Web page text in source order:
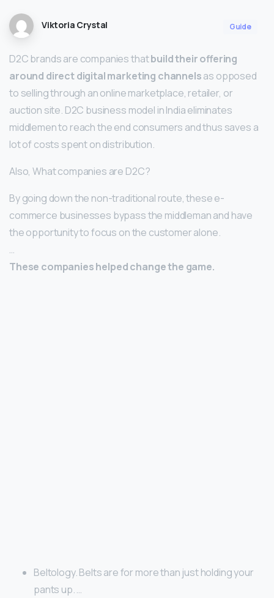
Viktoria Crystal Guide
D2C brands are companies thatbuild their offering
around direct digital marketing channelsas opposed
to selling through an online marketplace, retailer, or
auction site. D2C business model in India eliminates
middlemen to reach the end consumers and thus saves a
lot of costs spent on distribution.
Also, What companies are D2C?
By going down the non-traditional route, these e-
commerce businesses bypass the middleman and have
the opportunity to focus on the customer alone.
…
These companies helped change the game.
Beltology. Belts are for more than just holding your
pants up. …